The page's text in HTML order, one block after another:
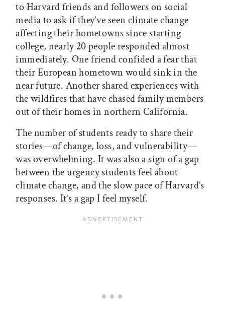
to Harvard friends and followers on social
media to ask if they’ve seen climate change
affecting their hometowns since starting
college, nearly 20 people responded almost
immediately. One friend confided a fear that
their European hometown would sink in the
near future. Another shared experiences with
the wildfires that have chased family members
out of their homes in northern California.
The number of students ready to share their
stories—of change, loss, and vulnerability—
was overwhelming. It was also a sign of a gap
between the urgency students feel about
climate change, and the slow pace of Harvard’s
responses. It’s a gap I feel myself.